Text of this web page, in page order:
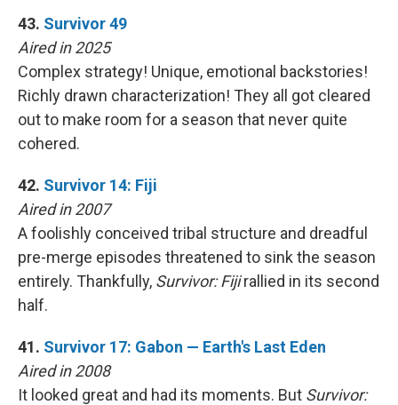
43. Survivor 49
Aired in 2025
Complex strategy! Unique, emotional backstories!
Richly drawn characterization! They all got cleared
out to make room for a season that never quite
cohered.
42. Survivor 14: Fiji
Aired in 2007
A foolishly conceived tribal structure and dreadful
pre-merge episodes threatened to sink the season
entirely. Thankfully, Survivor: Fijirallied in its second
half.
41. Survivor 17: Gabon — Earth's Last Eden
Aired in 2008
It looked great and had its moments. But Survivor: